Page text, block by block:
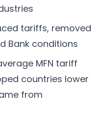
tariffs, removed
Bank conditions
MFN tariff
countries lower
from